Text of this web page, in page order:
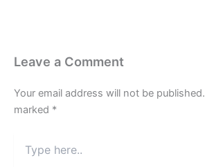
Leave a Comment
Your email address will not be published.
marked *
here..